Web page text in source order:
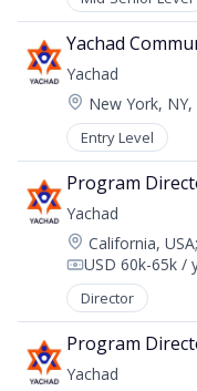
Yachad
Yachad
Location:
New York, NY,
Entry Level
Program
Yachad
Location:
California, USA;
Compensation:
USD 60k-65k /
Director
Program
Yachad